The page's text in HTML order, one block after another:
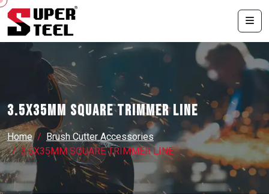
3.5X35MM SQUARE TRIMMER LINE
Home
Brush Cutter Accessories
3.5X35MM SQUARE TRIMMER LINE